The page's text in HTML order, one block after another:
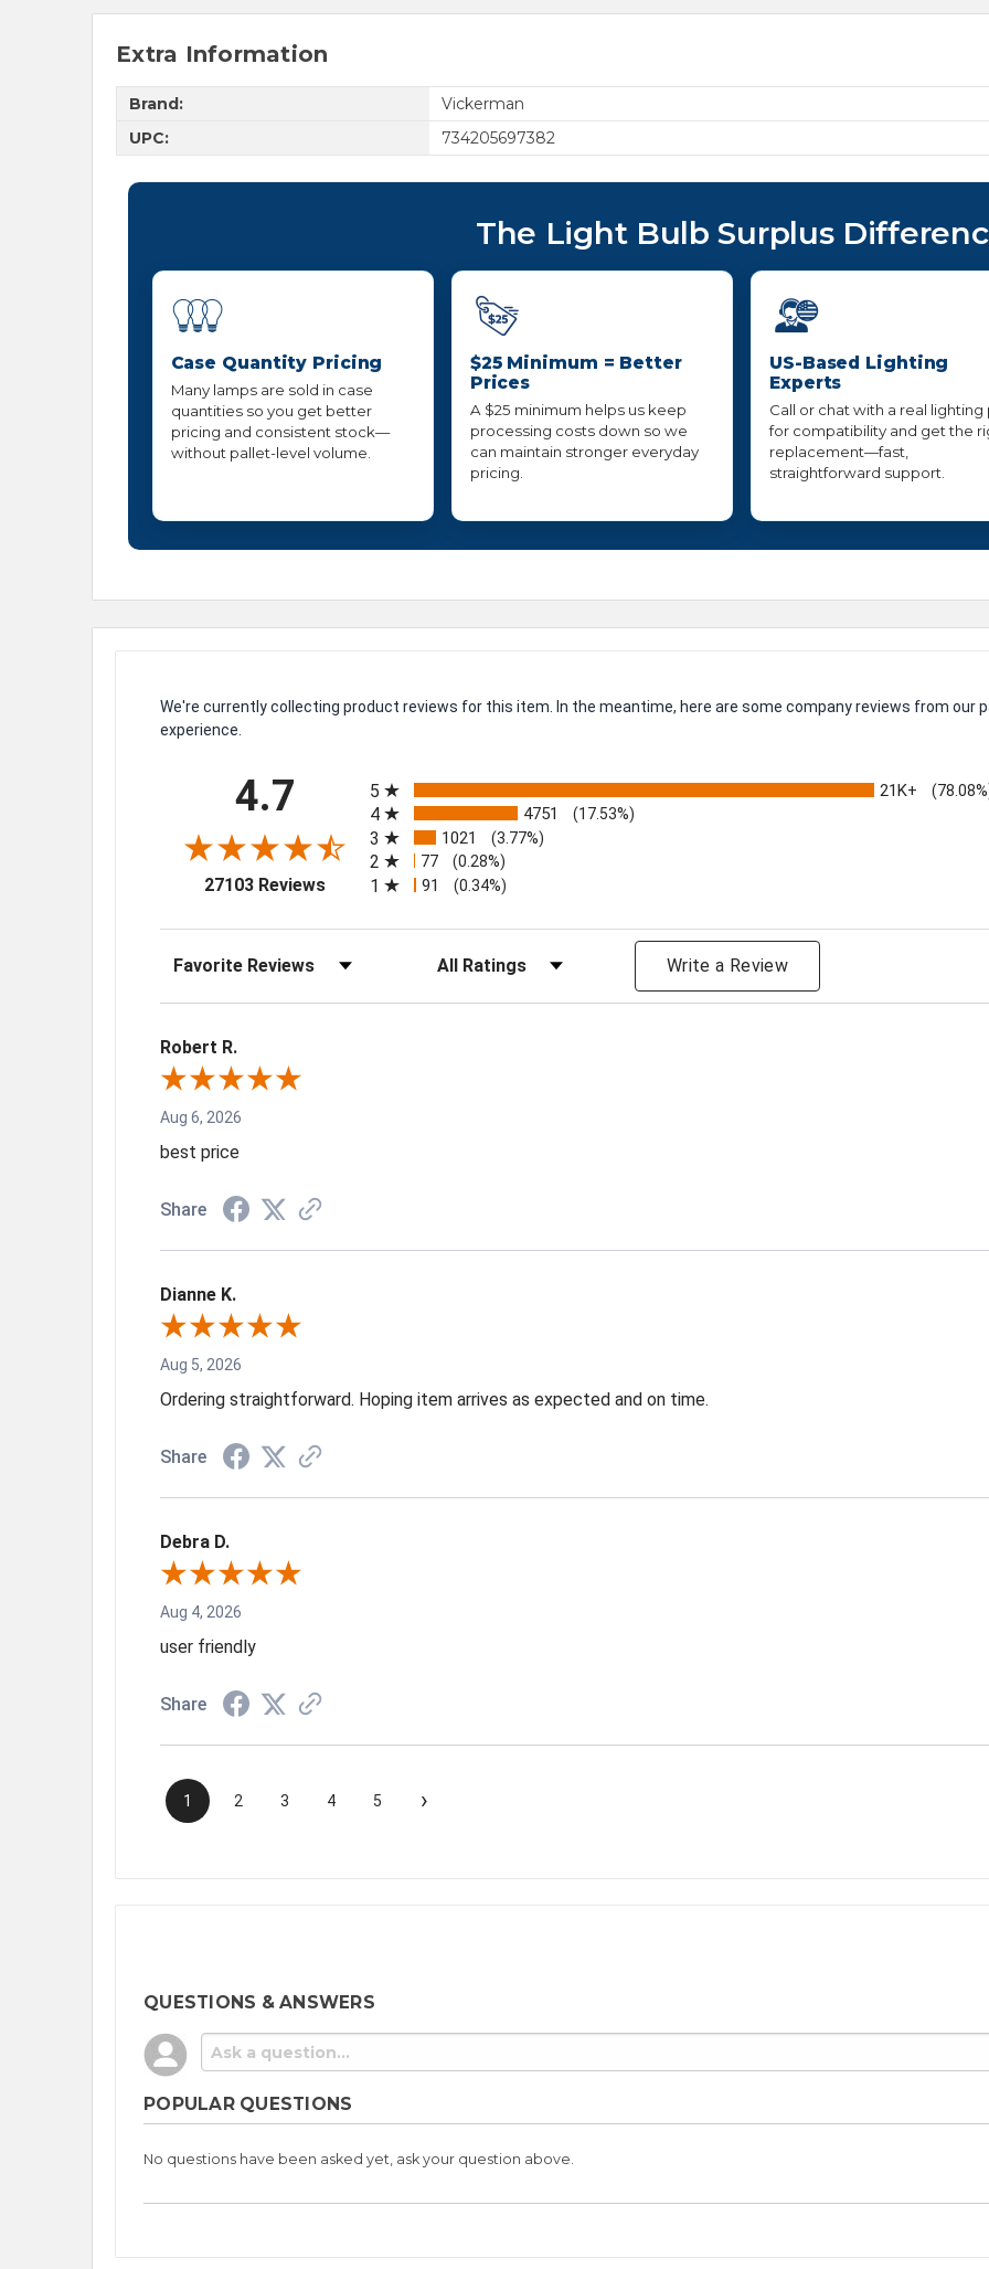
Extra Information
Brand:
Vickerman
UPC:
734205697382
The Light Bulb Surplus
Case Quantity Pricing
Many lamps are sold in case
quantities so you get better
pricing and consistent stock—
without pallet-level volume.
$25 Minimum = Better
Prices
A $25 minimum helps us keep
processing costs down so we
can maintain stronger everyday
pricing.
US-Based Lighting
Experts
Call or chat with a real lighting
for compatibility and get the
replacement—fast,
straightforward support.
We're currently collecting product reviews for this item. In the meantime, here are some company reviews from our
experience.
4.7
27103 Reviews(opens in a new tab)
5
21K+
4 4751 (17.53%)
3 1021 (3.77%)
2 77 (0.28%)
1 91 (0.34%)
Sort Reviews Filter Reviews by Rating Write a Review
Robert R.
Aug 6, 2026
best price
Share
Dianne K.
Aug 5, 2026
Ordering straightforward. Hoping item arrives as expected and on time.
Share
Debra D.
Aug 4, 2026
user friendly
Share
1 2 3 4 5 ›
QUESTIONS & ANSWERS
POPULAR QUESTIONS
No questions have been asked yet, ask your question above.